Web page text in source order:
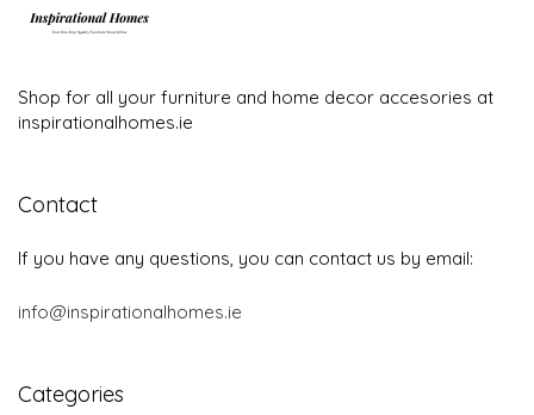
Shop for all your furniture and home decor accesories at
inspirationalhomes.ie
Contact
If you have any questions, you can contact us by email:
info@inspirationalhomes.ie
Categories